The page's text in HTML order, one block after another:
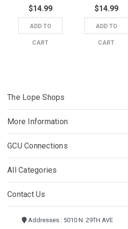
$14.99
ADD TO
CART
$14.99
ADD TO
CART
The Lope Shops
More Information
GCU Connections
All Categories
Contact Us
Addresses : 5010 N. 29TH AVE